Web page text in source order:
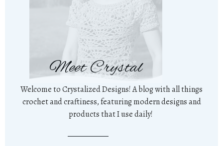
Meet Crystal
Welcome to Crystalized Designs! A blog with all things
crochet and craftiness, featuring modern designs and
products that I use daily!